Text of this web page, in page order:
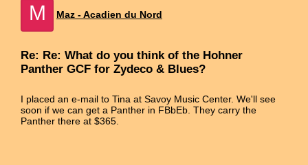
M Maz - Acadien du Nord
Re: Re: What do you think of the Hohner
Panther GCF for Zydeco & Blues?
I placed an e-mail to Tina at Savoy Music Center. We'll see
soon if we can get a Panther in FBbEb. They carry the
Panther there at $365.